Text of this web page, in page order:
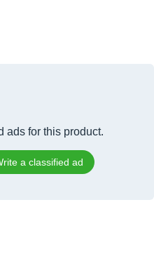
ads for this product.
a classified ad